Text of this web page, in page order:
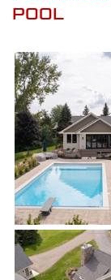
POOL